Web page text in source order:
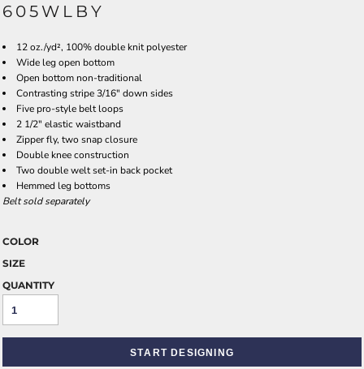
605WLBY
12 oz./yd², 100% double knit polyester
Wide leg open bottom
Open bottom non-traditional
Contrasting stripe 3/16" down sides
Five pro-style belt loops
2 1/2" elastic waistband
Zipper fly, two snap closure
Double knee construction
Two double welt set-in back pocket
Hemmed leg bottoms
Belt sold separately
COLOR
SIZE
QUANTITY
START DESIGNING